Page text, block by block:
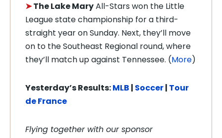
➤The Lake MaryAll-Stars won the Little
League state championship for a third-
straight year on Sunday. Next, they’ll move
on to the Southeast Regional round, where
they’ll match up against Tennessee. (More)
Yesterday’s Results:MLB | Soccer| Tour
de France
Flying together with our sponsor